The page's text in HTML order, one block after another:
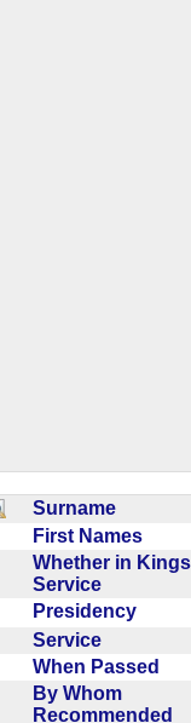
Surname
First Names
Whether in Kings
Service
Presidency
Service
When Passed
By Whom
Recommended